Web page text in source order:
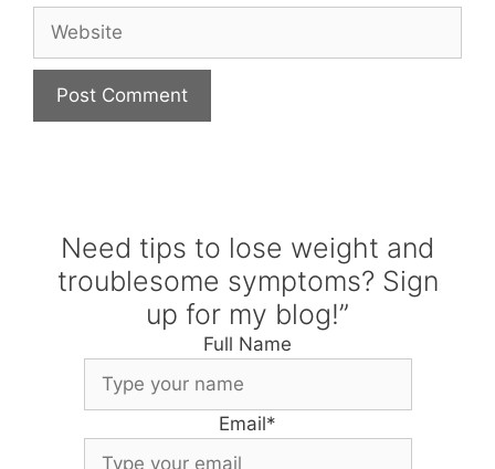
Website
Need tips to lose weight and
troublesome symptoms? Sign
up for my blog!”
Full Name
Email*